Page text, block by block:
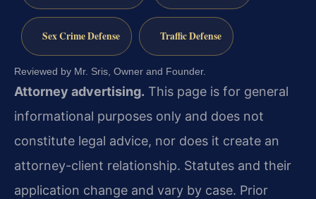
Sex Crime Defense Traffic Defense
Reviewed by Mr. Sris, Owner and Founder.
Attorney advertising. This page is for general
informational purposes only and does not
constitute legal advice, nor does it create an
attorney-client relationship. Statutes and their
application change and vary by case. Prior